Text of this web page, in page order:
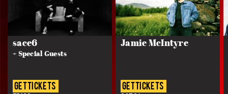
sace6
+ Special Guests
get tickets
Jamie McIntyre
get tickets